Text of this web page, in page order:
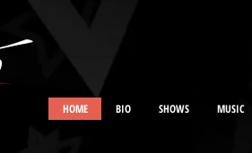
HOME BIO SHOWS MUSIC